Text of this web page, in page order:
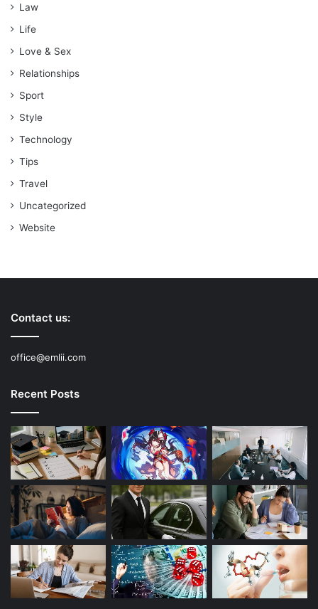
Law
Life
Love & Sex
Relationships
Sport
Style
Technology
Tips
Travel
Uncategorized
Website
Contact us:
office@emlii.com
Recent Posts